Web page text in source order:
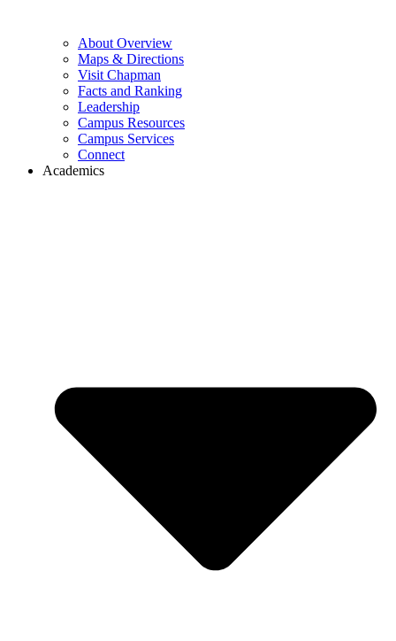
About Overview
Maps & Directions
Visit Chapman
Facts and Ranking
Leadership
Campus Resources
Campus Services
Connect
Academics